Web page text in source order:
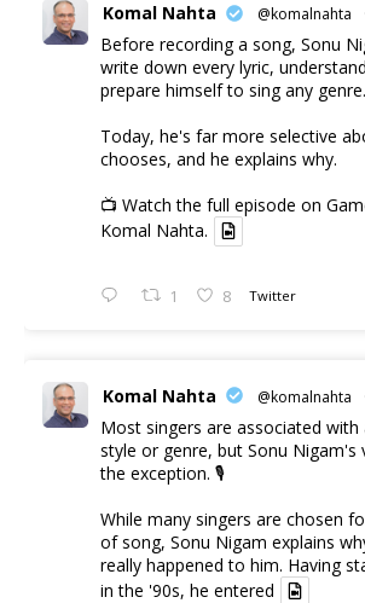
Komal Nahta @komalnahta
Before recording a song, Sonu
write down every lyric,
prepare himself to sing any
Today, he's far more selective
chooses, and he explains why.
📺 Watch the full episode on
Komal Nahta.
1 8 Twitter
Komal Nahta @komalnahta
Most singers are associated with
style or genre, but Sonu Nigam's
the exception. 🎙️
While many singers are chosen
of song, Sonu Nigam explains
really happened to him. Having
in the '90s, he entered